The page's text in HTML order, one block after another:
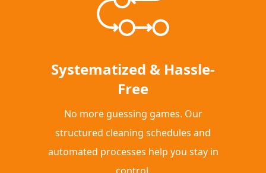
Systematized & Hassle-
Free
No more guessing games. Our
structured cleaning schedules and
automated processes help you stay in
control.